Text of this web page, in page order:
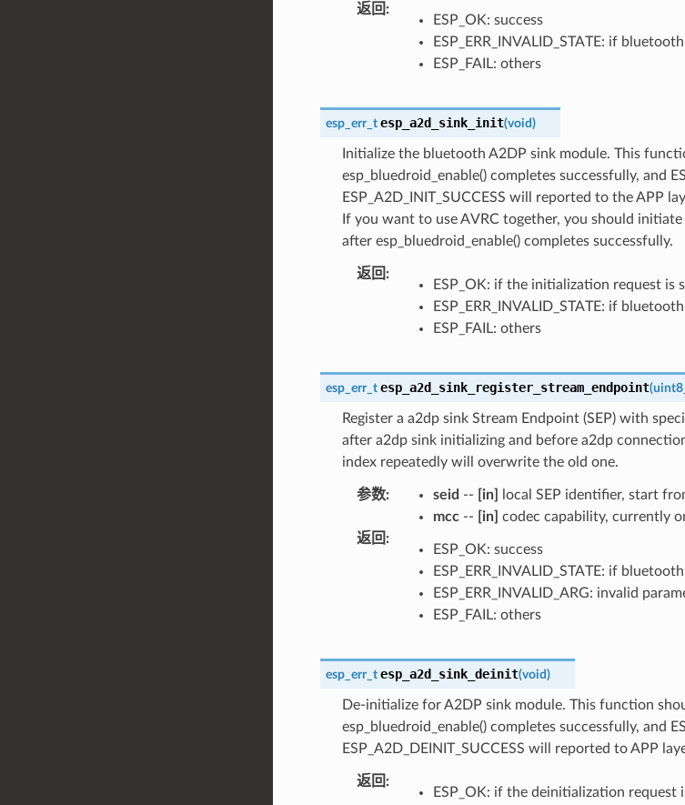
返回 :
ESP_OK: success
ESP_ERR_INVALID_STATE: if
ESP_FAIL: others
esp_err_t esp_a2d_sink_init(void)
Initialize the bluetooth A2DP sink module. This
esp_bluedroid_enable() completes successfully, and
ESP_A2D_INIT_SUCCESS will reported to the APP
If you want to use AVRC together, you should
after esp_bluedroid_enable() completes successfully.
返回 :
ESP_OK: if the initialization request is
ESP_ERR_INVALID_STATE: if
ESP_FAIL: others
esp_err_t esp_a2d_sink_register_stream_endpoint(
Register a a2dp sink Stream Endpoint (SEP) with
after a2dp sink initializing and before a2dp
index repeatedly will overwrite the old one.
参数: seid -- [in]
local SEP identifier, start
mcc-- [in] codec capability, currently
返回 :
ESP_OK: success
ESP_ERR_INVALID_STATE: if
ESP_ERR_INVALID_ARG: invalid
ESP_FAIL: others
esp_err_t esp_a2d_sink_deinit(void)
De-initialize for A2DP sink module. This function
esp_bluedroid_enable() completes successfully, and
ESP_A2D_DEINIT_SUCCESS will reported to APP
返回 :
ESP_OK: if the deinitialization request